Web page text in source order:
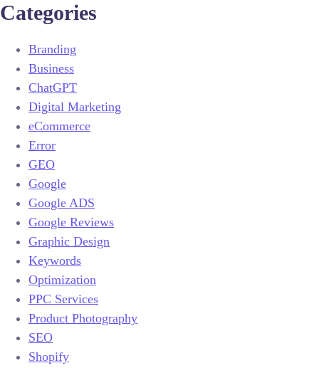
Categories
Branding
Business
ChatGPT
Digital Marketing
eCommerce
Error
GEO
Google
Google ADS
Google Reviews
Graphic Design
Keywords
Optimization
PPC Services
Product Photography
SEO
Shopify